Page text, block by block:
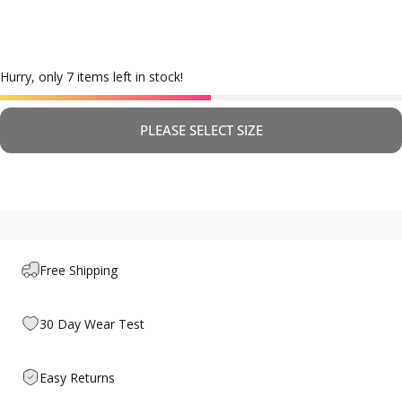
Hurry, only 7 items left in stock!
PLEASE SELECT SIZE
Free Shipping
30 Day Wear Test
Easy Returns